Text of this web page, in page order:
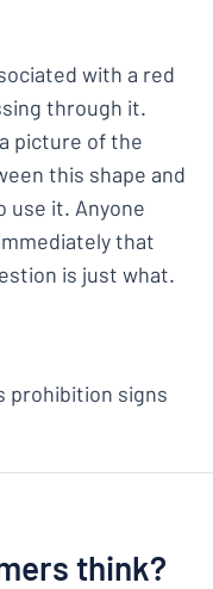
with a red
through it.
picture of the
this shape and
use it. Anyone
that
is just what.
prohibition signs
think?